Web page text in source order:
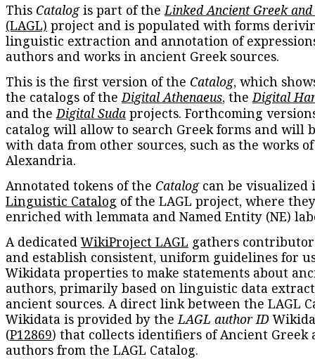
This Catalogis part of the Linked Ancient Greek
(LAGL) project and is populated with forms
linguistic extraction and annotation of
authors and works in ancient Greek sources.
This is the first version of the Catalog, which
the catalogs of the Digital Athenaeus, the Digital
and the Digital Suda projects. Forthcoming
catalog will allow to search Greek forms and will
with data from other sources, such as the works
Alexandria.
Annotated tokens of the Catalogcan be visualized
Linguistic Catalog of the LAGL project, where
enriched with lemmata and Named Entity (NE)
A dedicatedWikiProject LAGL gathers
and establish consistent, uniform guidelines for
Wikidata properties to make statements about
authors, primarily based on linguistic data
ancient sources. A direct link between the LAGL
Wikidata is provided by the LAGL author ID
(P12869) that collects identifiers of Ancient Greek
authors from the LAGL Catalog.